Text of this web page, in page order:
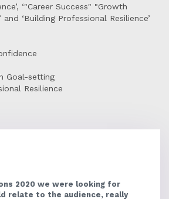
‘"Career Success" "Growth
‘Building Professional Resilience’
Goal-setting
Resilience
2020 we were looking for
relate to the audience, really